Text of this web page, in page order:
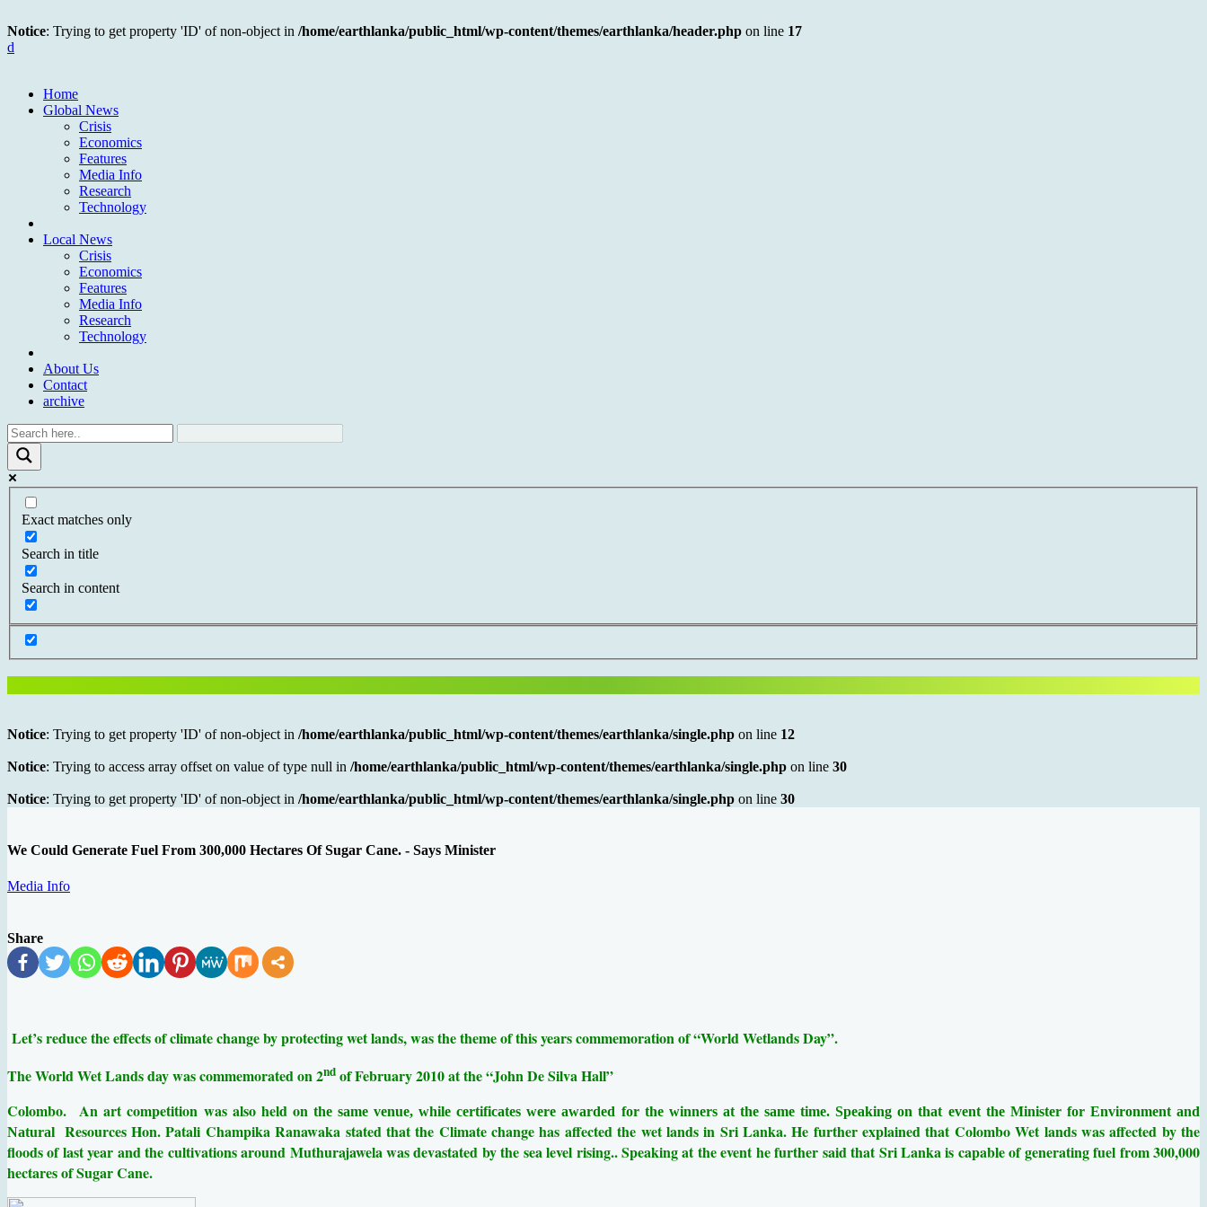
Notice: Trying to get property 'ID' of non-object in /home/earthlanka/public_html/wp-content/themes/earthlanka/header.php on line 17
d
Home
Global News
Crisis
Economics
Features
Media Info
Research
Technology
Local News
Crisis
Economics
Features
Media Info
Research
Technology
About Us
Contact
archive
Exact matches only
Search in title
Search in content
Notice: Trying to get property 'ID' of non-object in /home/earthlanka/public_html/wp-content/themes/earthlanka/single.php on line 12
Notice: Trying to access array offset on value of type null in /home/earthlanka/public_html/wp-content/themes/earthlanka/single.php on line 30
Notice: Trying to get property 'ID' of non-object in /home/earthlanka/public_html/wp-content/themes/earthlanka/single.php on line 30
We Could Generate Fuel From 300,000 Hectares Of Sugar Cane. - Says Minister
Media Info
Share
Let’s reduce the effects of climate change by protecting wet lands, was the theme of this years commemoration of “World Wetlands Day”.
The World Wet Lands day was commemorated on 2nd of February 2010 at the “John De Silva Hall”
Colombo.
An art competition was also held on the same venue, while certificates were awarded for the winners at the same time. Speaking on that event the Minister for Environment and
Natural
Resources Hon. Patali Champika Ranawaka stated that the Climate change has affected the wet lands in Sri Lanka. He further explained that Colombo Wet lands was affected by the
floods of last year and the cultivations around Muthurajawela was devastated by the sea level rising..Speaking at the event he further said that Sri Lanka is capable of generating fuel from 300,000
hectares of Sugar Cane.